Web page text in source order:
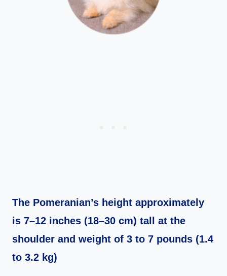
The Pomeranian’s height approximately
is 7–12 inches (18–30 cm) tall at the
shoulder and weight of 3 to 7 pounds (1.4
to 3.2 kg)